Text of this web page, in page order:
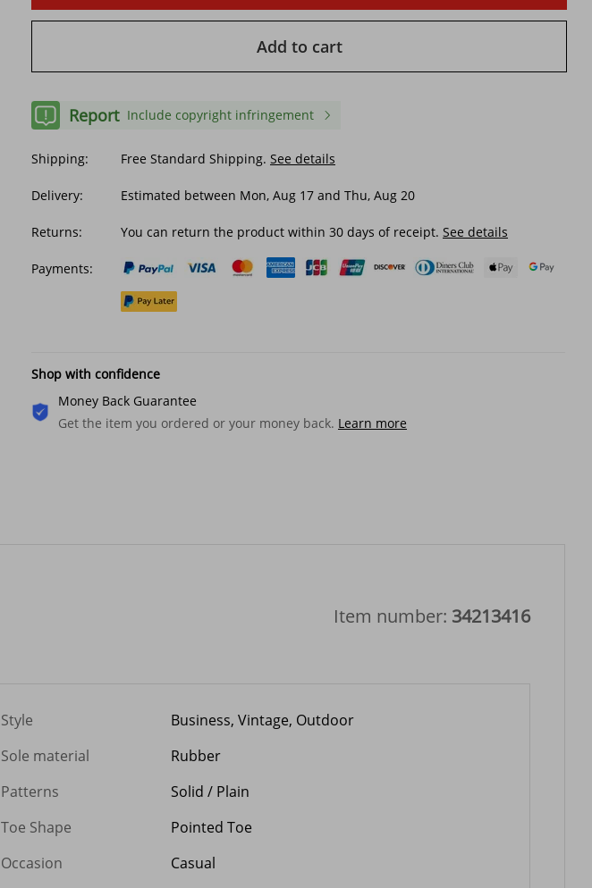
$ 31.19
$ 53.39 -41% off
Add to cart
Report Include copyright infringement
Shipping: Free Standard Shipping. See details
Delivery: Estimated between Mon, Aug 17 and Thu, Aug 20
Returns: You can return the product within 30 days of receipt. See details
Payments:
Shop with confidence
Money Back Guarantee
Get the item you ordered or your money back. Learn more
Item number: 34213416
Style
Business, Vintage, Outdoor
Sole material
Rubber
Patterns
Solid / Plain
Toe Shape
Pointed Toe
Occasion
Casual